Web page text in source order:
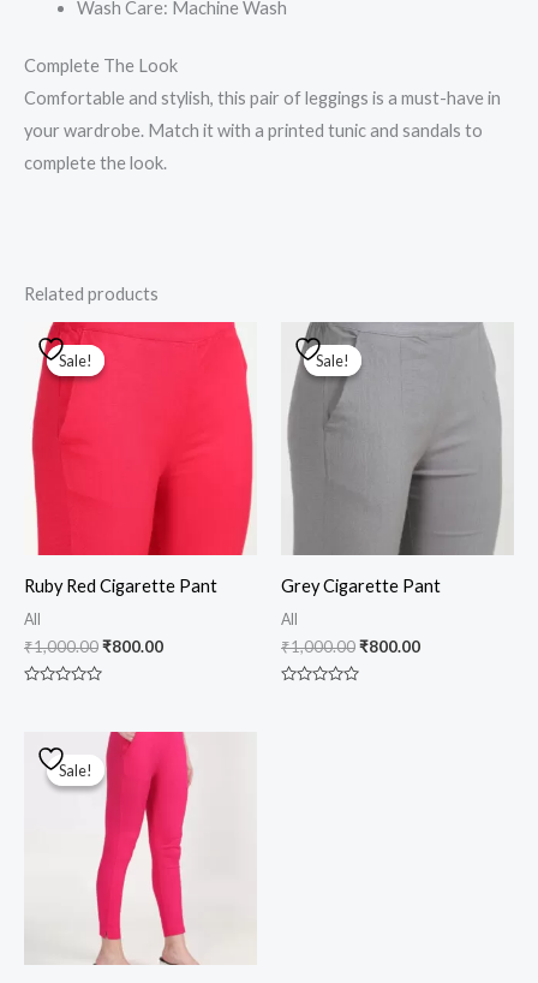
Wash Care: Machine Wash
Complete The Look
Comfortable and stylish, this pair of leggings is a must-have in
your wardrobe. Match it with a printed tunic and sandals to
complete the look.
Related products
Sale!
Sale!
Ruby Red Cigarette Pant
All
₹1,000.00
price
was:
₹800.00
Sale!
Sale!
Grey Cigarette Pant
All
₹1,000.00
Original
price
was:
₹800.00
Current
Sale!
Sale!
Original
price
was:
₹1,000.00.
Current
price
₹800.00.